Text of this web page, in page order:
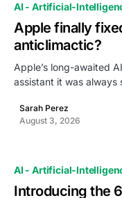
AI - Artificial-
Apple finally
anticlimactic?
Apple’s long-awaited
assistant it was
Sarah Perez
August 3, 2026
AI - Artificial-
Introducing the